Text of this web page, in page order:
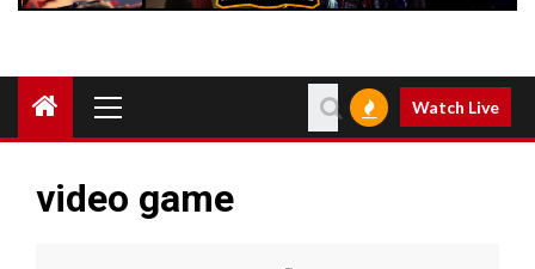
Watch Live
video game